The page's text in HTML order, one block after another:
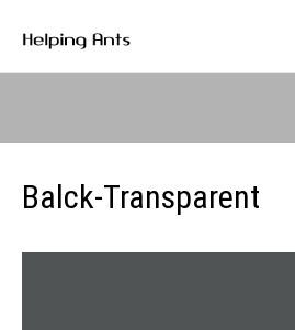
Balck-Transparent